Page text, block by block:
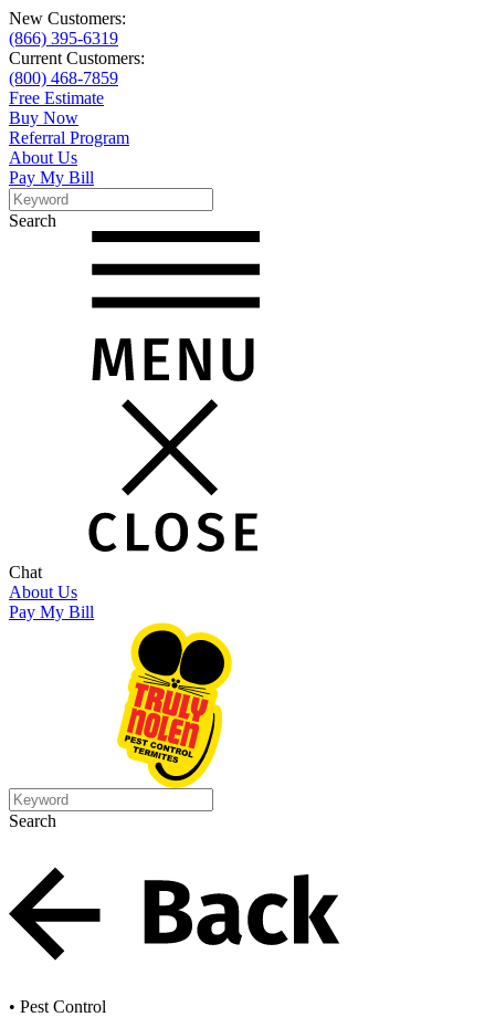
New Customers:
(866) 395-6319
Current Customers:
(800) 468-7859
Free Estimate
Buy Now
Referral Program
About Us
Pay My Bill
Search
Search
Chat
About Us
Pay My Bill
Search
Search
• Pest Control